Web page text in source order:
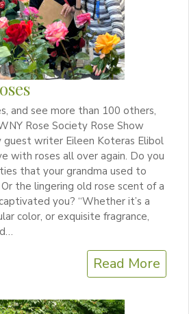
and see more than 100 others,
Rose Society Rose Show
writer Eileen Koteras Elibol
with roses all over again. Do you
that your grandma used to
the lingering old rose scent of a
you? “Whether it’s a
color, or exquisite fragrance,
Read More